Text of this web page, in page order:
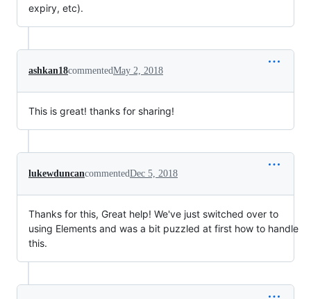
expiry, etc).
ashkan18commentedMay 2, 2018
This is great! thanks for sharing!
lukewduncancommentedDec 5, 2018
Thanks for this, Great help! We've just switched over to
using Elements and was a bit puzzled at first how to handle
this.